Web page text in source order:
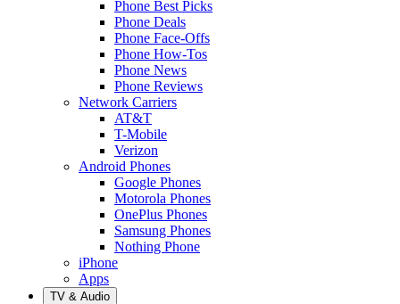
Phone Best Picks
Phone Deals
Phone Face-Offs
Phone How-Tos
Phone News
Phone Reviews
Network Carriers
AT&T
T-Mobile
Verizon
Android Phones
Google Phones
Motorola Phones
OnePlus Phones
Samsung Phones
Nothing Phone
iPhone
Apps
TV & Audio